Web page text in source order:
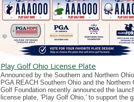
Play Golf Ohio License Plate
Announced by the Southern and Northern
PGA REACH Southern Ohio and the Northern
Golf Foundation recently announced the
license plate, 'Play Golf Ohio,' to support the